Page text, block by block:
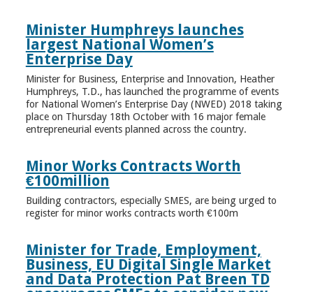
Minister Humphreys launches
largest National Women’s
Enterprise Day
Minister for Business, Enterprise and Innovation, Heather
Humphreys, T.D., has launched the programme of events
for National Women’s Enterprise Day (NWED) 2018 taking
place on Thursday 18th October with 16 major female
entrepreneurial events planned across the country.
Minor Works Contracts Worth
€100million
Building contractors, especially SMES, are being urged to
register for minor works contracts worth €100m
Minister for Trade, Employment,
Business, EU Digital Single Market
and Data Protection Pat Breen TD